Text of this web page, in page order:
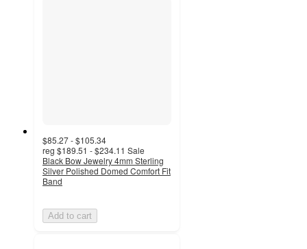
$85.27 - $105.34
reg $189.51 - $234.11 Sale
Black Bow Jewelry 4mm Sterling
Silver Polished Domed Comfort Fit
Band
Add to cart